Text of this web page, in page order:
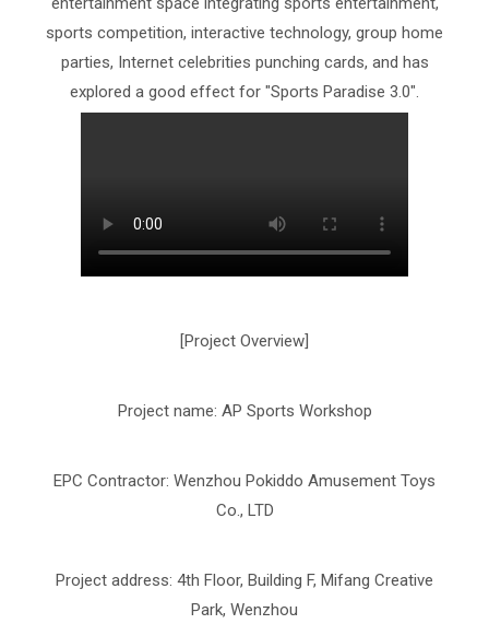
sports competition, interactive technology, group home
parties, Internet celebrities punching cards, and has
explored a good effect for "Sports Paradise 3.0".
[Project Overview]
Project name: AP Sports Workshop
EPC Contractor: Wenzhou Pokiddo Amusement Toys
Co., LTD
Project address: 4th Floor, Building F, Mifang Creative
Park, Wenzhou